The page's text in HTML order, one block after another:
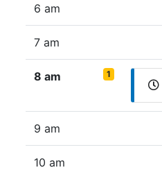
6 am
7 am
8 am 1
9 am
10 am